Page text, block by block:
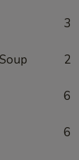
3
2
6
6